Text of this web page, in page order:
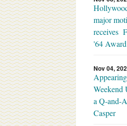
major
receives
'64 Award
Nov 04,
Weekend
a Q-and-
Casper